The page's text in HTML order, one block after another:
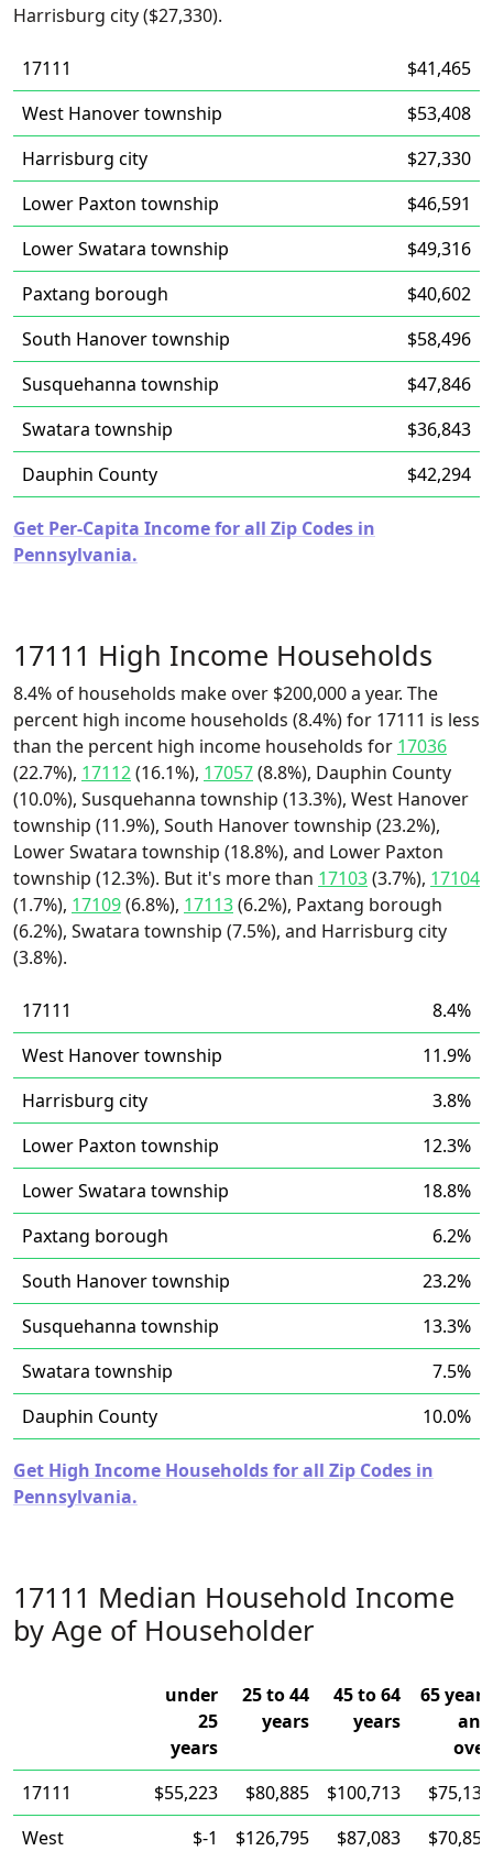
Harrisburg city ($27,330).
17111
$41,465
West Hanover township
$53,408
Harrisburg city
$27,330
Lower Paxton township
$46,591
Lower Swatara township
$49,316
Paxtang borough
$40,602
South Hanover township
$58,496
Susquehanna township
$47,846
Swatara township
$36,843
Dauphin County
$42,294
Get Per-Capita Income for all Zip Codes in
Pennsylvania.
17111 High Income Households
8.4% of households make over $200,000 a year. The
percent high income households (8.4%) for 17111 is less
than the percent high income households for 17036
(22.7%), 17112(16.1%), 17057(8.8%), Dauphin County
(10.0%), Susquehanna township (13.3%), West Hanover
township (11.9%), South Hanover township (23.2%),
Lower Swatara township (18.8%), and Lower Paxton
township (12.3%). But it's more than 17103(3.7%), 17104
(1.7%), 17109(6.8%), 17113(6.2%), Paxtang borough
(6.2%), Swatara township (7.5%), and Harrisburg city
(3.8%).
17111
8.4%
West Hanover township
11.9%
Harrisburg city
3.8%
Lower Paxton township
12.3%
Lower Swatara township
18.8%
Paxtang borough
6.2%
South Hanover township
23.2%
Susquehanna township
13.3%
Swatara township
7.5%
Dauphin County
10.0%
Get High Income Households for all Zip Codes in
Pennsylvania.
17111 Median Household Income
by Age of Householder
under
25
years
25 to 44
years
45 to 64
years
65 years
and
over
17111
$55,223 $80,885 $100,713
$75,134
West
$-1 $126,795 $87,083 $70,853